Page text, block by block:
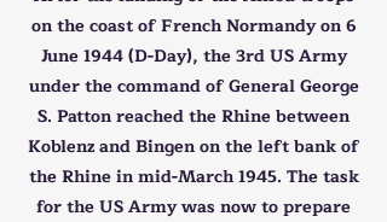
on the coast of French Normandy on 6
June 1944 (D-Day), the 3rd US Army
under the command of General George
S. Patton reached the Rhine between
Koblenz and Bingen on the left bank of
the Rhine in mid-March 1945. The task
for the US Army was now to prepare